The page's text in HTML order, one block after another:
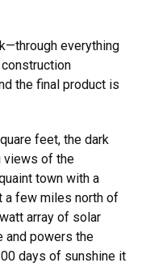
everything
the final product is
feet, the dark
views of the
town with a
a few miles north of
array of solar
and powers the
days of sunshine it